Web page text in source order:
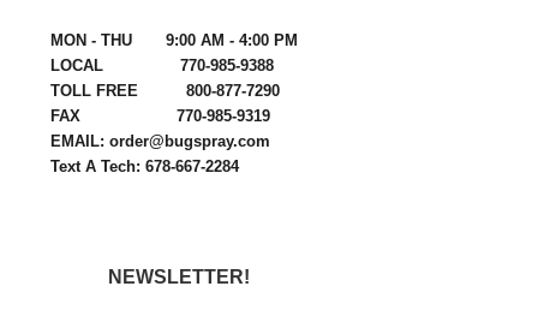
MON - THU 9:00 AM - 4:00 PM
LOCAL 770-985-9388
TOLL FREE 800-877-7290
FAX 770-985-9319
EMAIL: order@bugspray.com
Text A Tech: 678-667-2284
NEWSLETTER!